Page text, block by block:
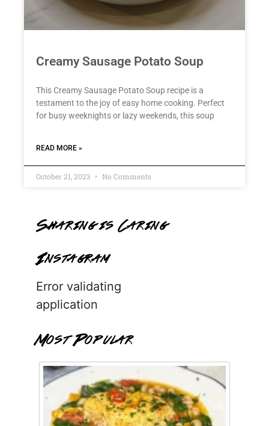
Creamy Sausage Potato Soup
This Creamy Sausage Potato Soup recipe is a
testament to the joy of easy home cooking. Perfect
for busy weeknights or lazy weekends, this soup
READ MORE »
October 21, 2023 No Comments
Sharing is Caring
Instagram
Error validating
application
Most Popular